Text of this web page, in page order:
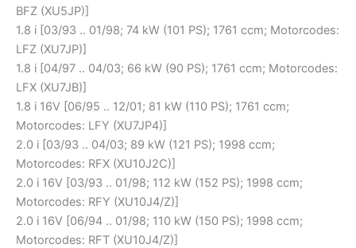
BFZ (XU5JP)]
1.8 i [03/93 .. 01/98; 74 kW (101 PS); 1761 ccm; Motorcodes:
LFZ (XU7JP)]
1.8 i [04/97 .. 04/03; 66 kW (90 PS); 1761 ccm; Motorcodes:
LFX (XU7JB)]
1.8 i 16V [06/95 .. 12/01; 81 kW (110 PS); 1761 ccm;
Motorcodes: LFY (XU7JP4)]
2.0 i [03/93 .. 04/03; 89 kW (121 PS); 1998 ccm;
Motorcodes: RFX (XU10J2C)]
2.0 i 16V [03/93 .. 01/98; 112 kW (152 PS); 1998 ccm;
Motorcodes: RFY (XU10J4/Z)]
2.0 i 16V [06/94 .. 01/98; 110 kW (150 PS); 1998 ccm;
Motorcodes: RFT (XU10J4/Z)]